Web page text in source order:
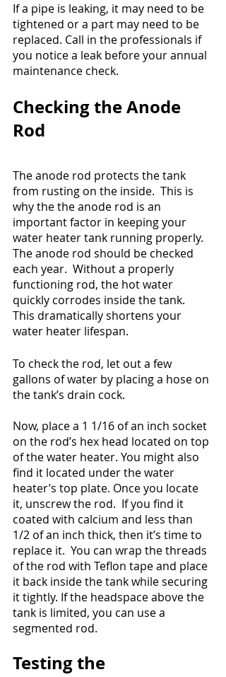
If a pipe is leaking, it may need to be
tightened or a part may need to be
replaced. Call in the professionals if
you notice a leak before your annual
maintenance check.
Checking the Anode
Rod
The anode rod protects the tank
from rusting on the inside.  This is
why the the anode rod is an
important factor in keeping your
water heater tank running properly.
The anode rod should be checked
each year.  Without a properly
functioning rod, the hot water
quickly corrodes inside the tank.
This dramatically shortens your
water heater lifespan.
To check the rod, let out a few
gallons of water by placing a hose on
the tank’s drain cock.
Now, place a 1 1/16 of an inch socket
on the rod’s hex head located on top
of the water heater. You might also
find it located under the water
heater’s top plate. Once you locate
it, unscrew the rod.  If you find it
coated with calcium and less than
1/2 of an inch thick, then it’s time to
replace it.  You can wrap the threads
of the rod with Teflon tape and place
it back inside the tank while securing
it tightly. If the headspace above the
tank is limited, you can use a
segmented rod.
Testing the